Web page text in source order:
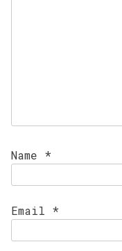
Name *
Email *